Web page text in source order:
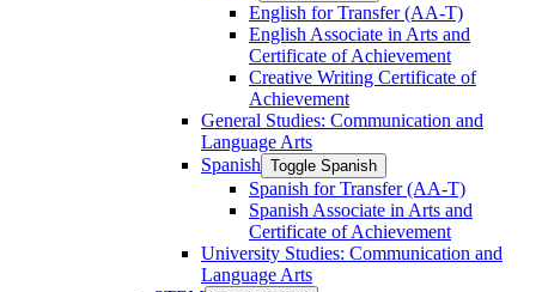
English for Transfer (AA-​T)
English Associate in Arts and
Certificate of Achievement
Creative Writing Certificate of
Achievement
General Studies: Communication and
Language Arts
Spanish Toggle Spanish
Spanish for Transfer (AA-​T)
Spanish Associate in Arts and
Certificate of Achievement
University Studies: Communication and
Language Arts